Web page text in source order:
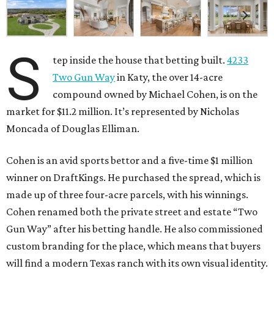
S tep inside the house that betting built.4233
Two Gun Wayin Katy, the over 14-acre
compound owned by Michael Cohen, is on the
market for $11.2 million. It’s represented by Nicholas
Moncada of Douglas Elliman.
Cohen is an avid sports bettor and a five-time $1 million
winner on DraftKings. He purchased the spread, which is
made up of three four-acre parcels, with his winnings.
Cohen renamed both the private street and estate “Two
Gun Way” after his betting handle. He also commissioned
custom branding for the place, which means that buyers
will find a modern Texas ranch with its own visual identity.